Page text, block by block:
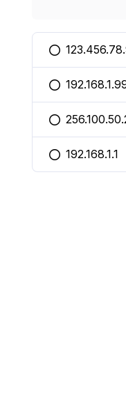
You selected
You selected
You selected
You selected
192.168.1.1